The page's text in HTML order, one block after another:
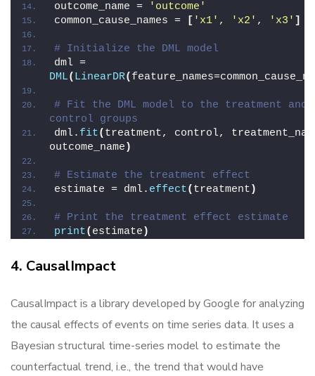
outcome_name =
'outcome'
common_cause_names =
[ 'x1' , 'x2' , 'x3' ]
# Initialize the DML model
DML( LinearDR(
# Fit the DML model to the treatment and
control groups
dml. fit( treatment, control,
outcome_name )
# Estimate the treatment effect
estimate = dml. effect( treatment )
# Print the treatment effect estimate
print( estimate )
4. CausalImpact
CausalImpact is a library developed by Google for analyzing
the causal effects of events on time series data. It uses a
Bayesian structural time-series model to estimate the
counterfactual trend, i.e., the trend that would have